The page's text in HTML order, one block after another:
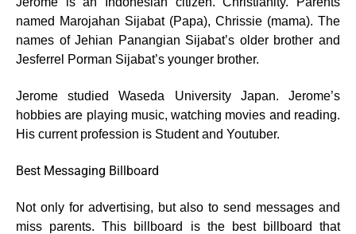
named Marojahan Sijabat (Papa), Chrissie (mama). The
names of Jehian Panangian Sijabat’s older brother and
Jesferrel Porman Sijabat’s younger brother.
Jerome studied Waseda University Japan. Jerome’s
hobbies are playing music, watching movies and reading.
His current profession is Student and Youtuber.
Best Messaging Billboard
Not only for advertising, but also to send messages and
miss parents. This billboard is the best billboard that